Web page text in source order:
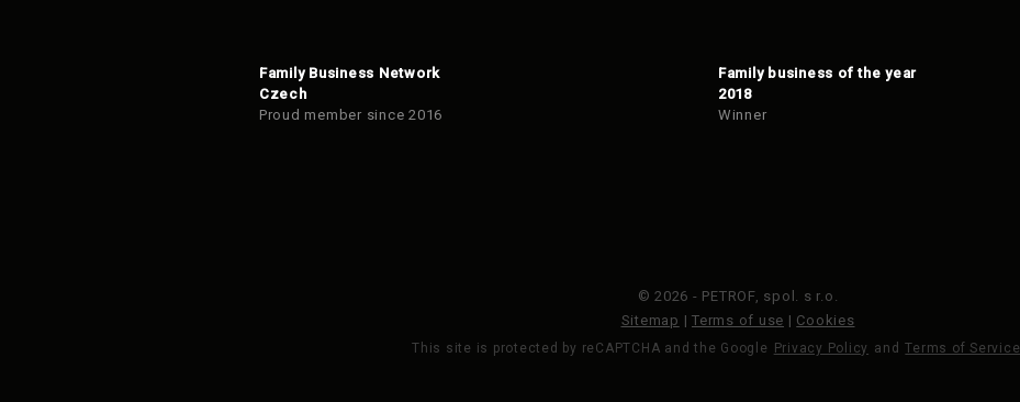
Family Business Network
Czech
Proud member since 2016
Family business of the year
2018
Winner
© 2026 - PETROF, spol. s r.o.
Sitemap | Terms of use | Cookies
This site is protected by reCAPTCHA and the Google Privacy Policy and Terms of Service